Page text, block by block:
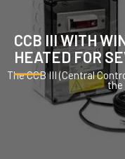
CCB III WITH
HEATED FOR
The CCB III (Central
the